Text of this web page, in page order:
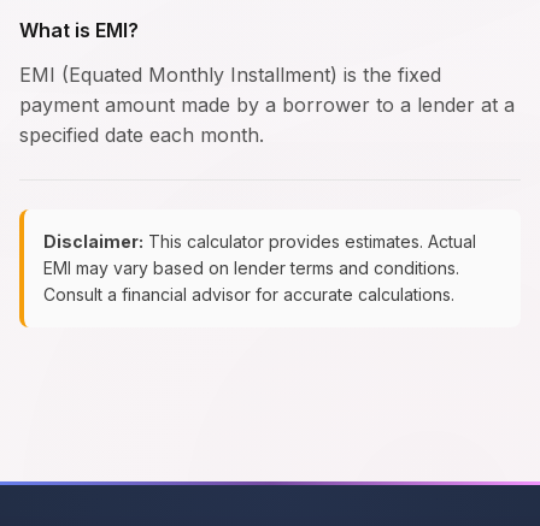
What is EMI?
EMI (Equated Monthly Installment) is the fixed
payment amount made by a borrower to a lender at a
specified date each month.
Disclaimer: This calculator provides estimates. Actual
EMI may vary based on lender terms and conditions.
Consult a financial advisor for accurate calculations.